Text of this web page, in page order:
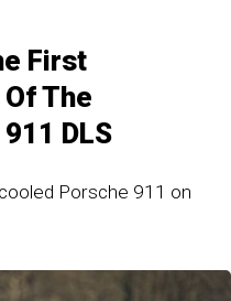
First
The
DLS
Porsche 911 on